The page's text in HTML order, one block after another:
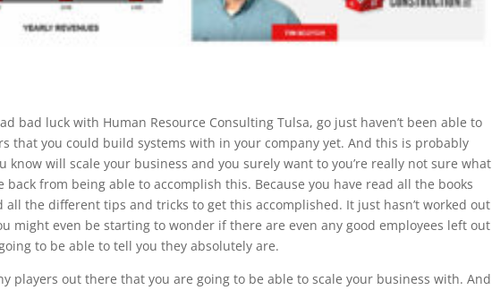
bad luck with Human Resource Consulting Tulsa, go just haven’t been able to
that you could build systems with in your company yet. And this is probably
know will scale your business and you surely want to you’re really not sure what
back from being able to accomplish this. Because you have read all the books
all the different tips and tricks to get this accomplished. It just hasn’t worked out
might even be starting to wonder if there are even any good employees left out
to be able to tell you they absolutely are.
players out there that you are going to be able to scale your business with. And